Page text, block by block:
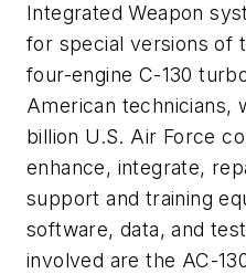
Integrated Weapon
for special versions of
four-engine C-130
American technicians,
billion U.S. Air Force
enhance, integrate,
support and training
software, data, and
involved are the AC-